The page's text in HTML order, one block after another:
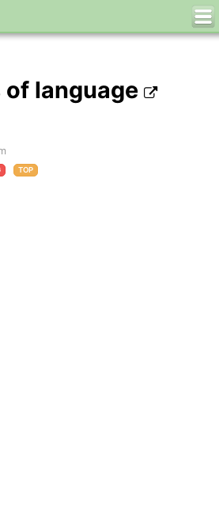
of language
TOP